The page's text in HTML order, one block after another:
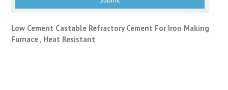
Low Cement Castable Refractory Cement For Iron Making
Furnace , Heat Resistant